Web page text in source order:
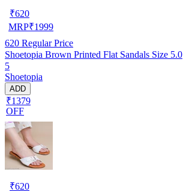
₹620
MRP₹1999
620 Regular Price
Shoetopia Brown Printed Flat Sandals Size 5.0
5
Shoetopia
ADD
₹1379
OFF
₹620